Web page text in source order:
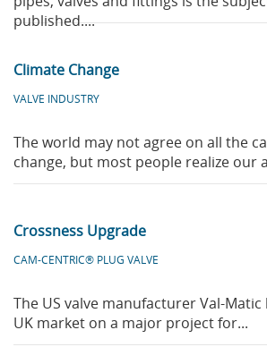
published....
Climate Change
VALVE INDUSTRY
The world may not agree on all the
change, but most people realize our
Crossness Upgrade
CAM-CENTRIC® PLUG VALVE
The US valve manufacturer Val-
UK market on a major project for...